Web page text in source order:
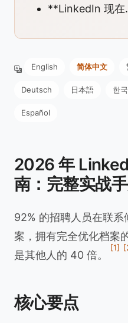
**LinkedIn 现在
English 简体中文
Deutsch 日本語 한
Español
2026 年
南：完整实战
92% 的招聘人员在联
案，拥有完全优化档案
是其他人的 40 倍。
[1]
核心要点